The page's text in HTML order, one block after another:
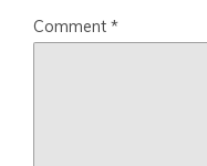
Comment *